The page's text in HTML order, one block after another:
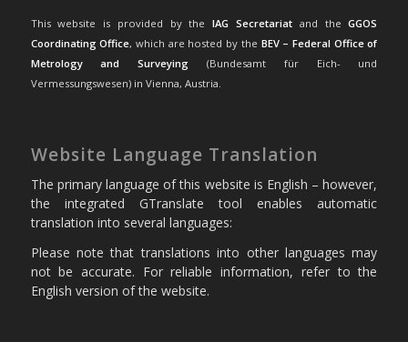
This website is provided by theIAG Secretariat and theGGOS
Coordinating Office, which are hosted by the BEV – Federal Office of
Metrology and Surveying (Bundesamt für Eich- und
Vermessungswesen) in Vienna, Austria.
Website Language Translation
The primary language of this website is English – however,
the integrated GTranslate tool enables automatic
translation into several languages:
Please note that translations into other languages may
not be accurate. For reliable information, refer to the
English version of the website.